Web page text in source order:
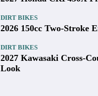
DIRT BIKES
2026 150cc Two-Stroke
DIRT BIKES
2027 Kawasaki Cross-
Look